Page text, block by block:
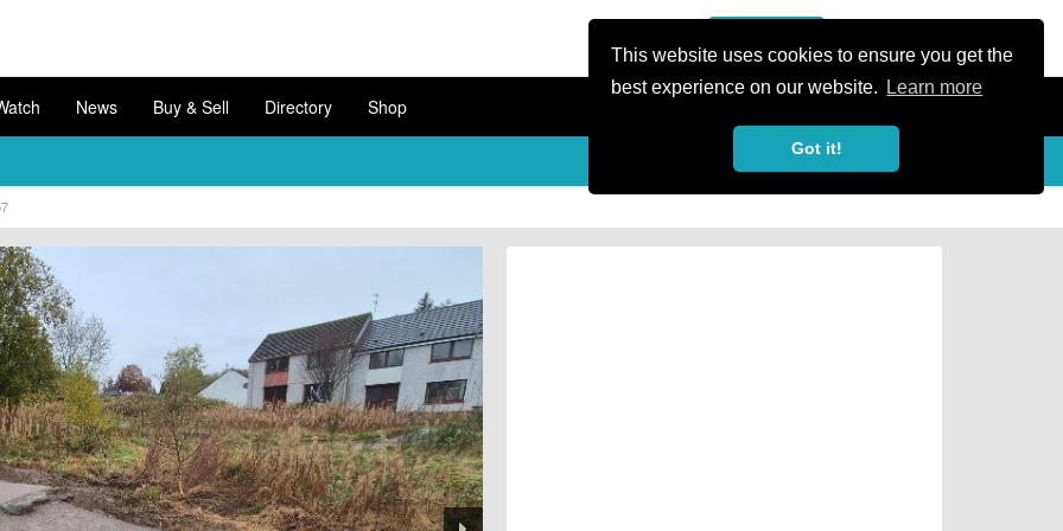
This website uses cookies to ensure you get the
best experience on our website.
Learn more
Got it!
News Buy & Sell Directory Shop